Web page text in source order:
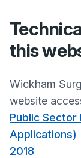
this
Wickham
website
Public
Applications)
2018